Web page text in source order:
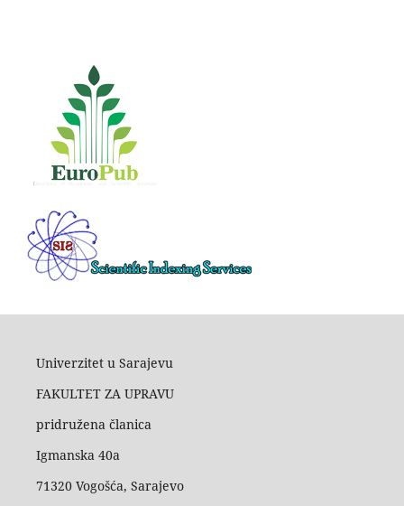
Univerzitet u Sarajevu
FAKULTET ZA UPRAVU
pridružena članica
Igmanska 40a
71320 Vogošća, Sarajevo